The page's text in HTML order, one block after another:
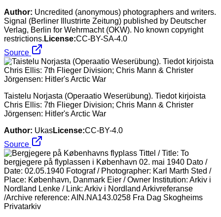
Author: Uncredited (anonymous) photographers and writers.
Signal (Berliner Illustrirte Zeitung) published by Deutscher
Verlag, Berlin for Wehrmacht (OKW). No known copyright
restrictions. License:CC-BY-SA-4.0
Source
Taistelu Norjasta (Operaatio Weserübung). Tiedot kirjoista
Chris Ellis: 7th Flieger Division; Chris Mann & Christer
Jörgensen: Hitler's Arctic War
Author: UkasLicense:CC-BY-4.0
Source